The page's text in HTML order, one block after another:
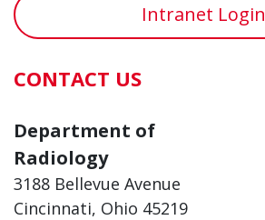
Intranet Login
CONTACT US
Department of
Radiology
3188 Bellevue Avenue
Cincinnati, Ohio 45219